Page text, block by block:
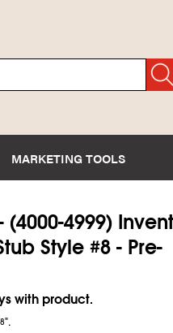
MARKETING TOOLS
(4000-4999)
Style #8 - Pre-
with product.
".